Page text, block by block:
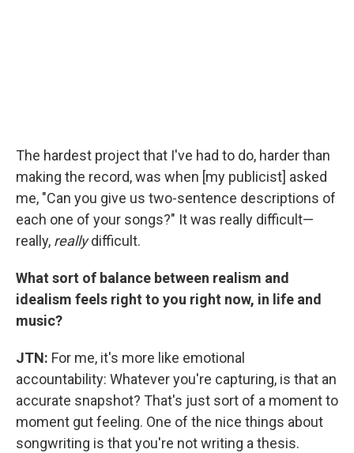
The hardest project that I've had to do, harder than
making the record, was when [my publicist] asked
me, "Can you give us two-sentence descriptions of
each one of your songs?" It was really difficult—
really, reallydifficult.
What sort of balance between realism and
idealism feels right to you right now, in life and
music?
JTN: For me, it's more like emotional
accountability: Whatever you're capturing, is that an
accurate snapshot? That's just sort of a moment to
moment gut feeling. One of the nice things about
songwriting is that you're not writing a thesis.